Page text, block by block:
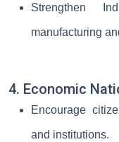
Strengthen
manufacturing
4. Economic
Encourage
and institutions.